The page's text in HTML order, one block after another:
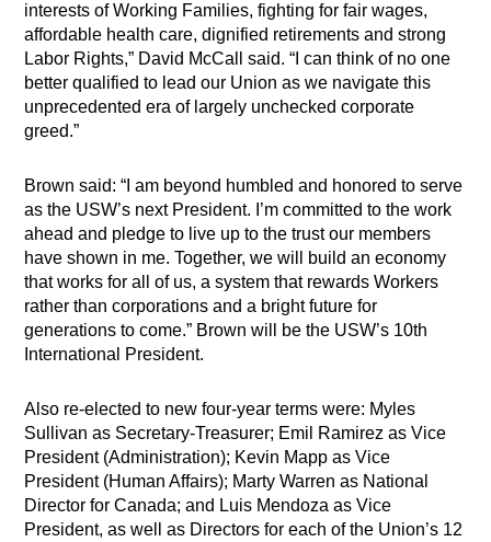
interests of Working Families, fighting for fair wages,
affordable health care, dignified retirements and strong
Labor Rights,” David McCall said. “I can think of no one
better qualified to lead our Union as we navigate this
unprecedented era of largely unchecked corporate
greed.”
Brown said: “I am beyond humbled and honored to serve
as the USW’s next President. I’m committed to the work
ahead and pledge to live up to the trust our members
have shown in me. Together, we will build an economy
that works for all of us, a system that rewards Workers
rather than corporations and a bright future for
generations to come.” Brown will be the USW’s 10th
International President.
Also re-elected to new four-year terms were: Myles
Sullivan as Secretary-Treasurer; Emil Ramirez as Vice
President (Administration); Kevin Mapp as Vice
President (Human Affairs); Marty Warren as National
Director for Canada; and Luis Mendoza as Vice
President, as well as Directors for each of the Union’s 12